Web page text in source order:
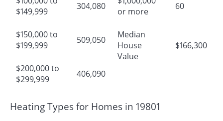
$149,999
304,080
$150,000 to
$199,999
509,050
$200,000 to
$299,999
406,090
or more
60
Median
House
Value
$166,300
Heating Types for Homes in 19801